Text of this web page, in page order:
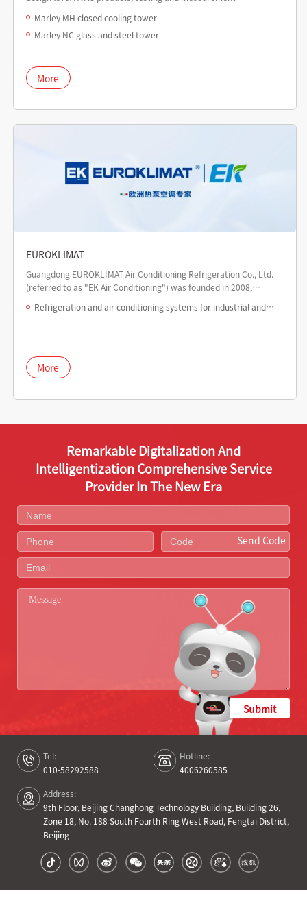
globally in the United States.
Marley MH closed cooling tower
Marley NC glass and steel tower
More
EUROKLIMAT
Guangdong EUROKLIMAT Air Conditioning Refrigeration Co., Ltd.
(referred to as "EK Air Conditioning") was founded in 2008,
global environmental system integrator and service provider.
Refrigeration and air conditioning systems for industrial and
More
Remarkable Digitalization And
Intelligentization Comprehensive Service
Provider In The New Era
Send Code
Submit
Tel:
010-58292588
Hotline:
4006260585
Address:
9th Floor, Beijing Changhong Technology Building, Building 26,
Zone 18, No. 188 South Fourth Ring West Road, Fengtai District,
Beijing